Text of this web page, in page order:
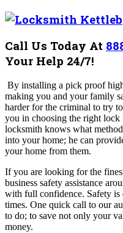
Call Us Today At
Your Help 24/7!
By installing a pick proof
making you and your family
harder for the criminal to try
you in choosing the right
locksmith knows what
into your home; he can
your home from them.
If you are looking for the
business safety assistance
with full confidence. Safety is
times. One quick call to our
to do; to save not only your
money.